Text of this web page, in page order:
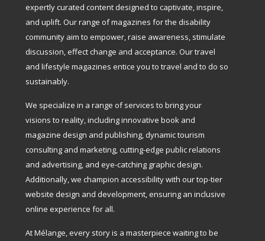
expertly curated content designed to captivate, inspire,
and uplift. Our range of magazines for the disability
community aim to empower, raise awareness, stimulate
discussion, effect change and acceptance. Our travel
and lifestyle magazines entice you to travel and to do so
sustainably.
We specialize in a range of services to bring your
visions to reality, including innovative book and
magazine design and publishing, dynamic tourism
consulting and marketing, cutting-edge public relations
and advertising, and eye-catching graphic design.
Additionally, we champion accessibility with our top-tier
website design and development, ensuring an inclusive
online experience for all.
At Mélange, every story is a masterpiece waiting to be